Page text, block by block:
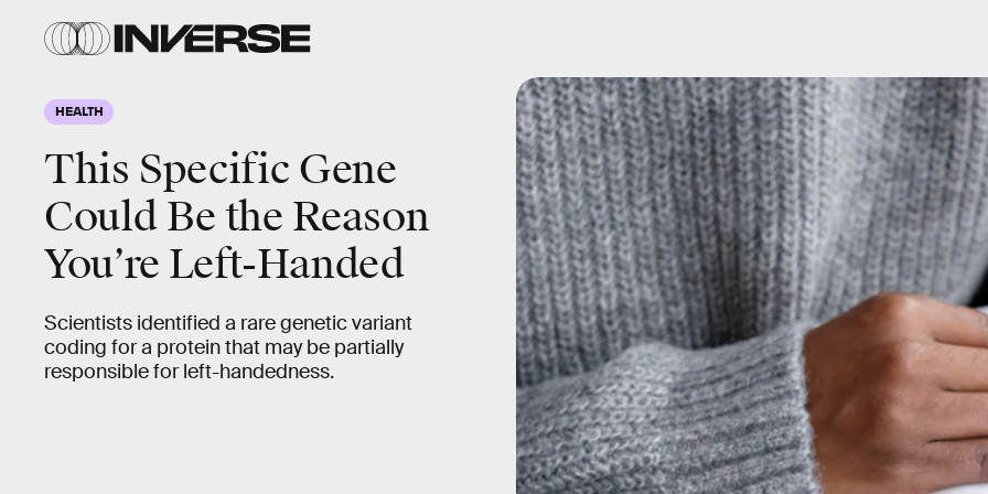
HEALTH
This Specific Gene
Could Be the Reason
You’re Left-Handed
Scientists identified a rare genetic variant
coding for a protein that may be partially
responsible for left-handedness.